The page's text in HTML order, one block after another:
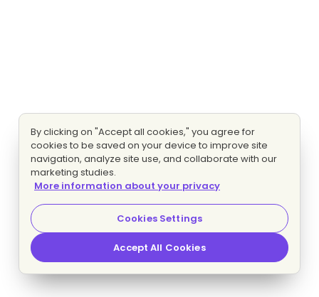
By clicking on "Accept all cookies," you agree for
cookies to be saved on your device to improve site
navigation, analyze site use, and collaborate with our
marketing studies.
More information about your privacy
Cookies Settings
Accept All Cookies